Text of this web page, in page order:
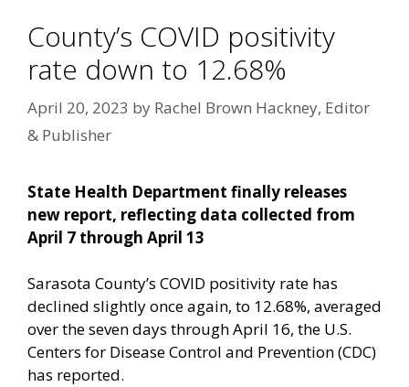
County’s COVID positivity
rate down to 12.68%
April 20, 2023 by Rachel Brown Hackney, Editor
& Publisher
State Health Department finally releases
new report, reflecting data collected from
April 7 through April 13
Sarasota County’s COVID positivity rate has
declined slightly once again, to 12.68%, averaged
over the seven days through April 16, the U.S.
Centers for Disease Control and Prevention (CDC)
has reported.